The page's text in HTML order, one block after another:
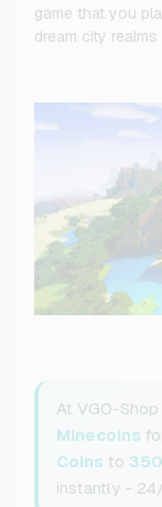
game that you
dream city
At VGO-
Minecoins
Coins to
instantly -